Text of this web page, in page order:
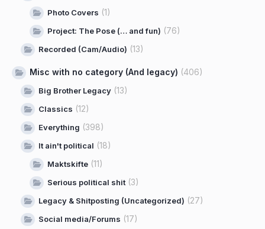
Photo Covers (1)
Project: The Pose (… and fun) (76)
Recorded (Cam/Audio) (13)
Misc with no category (And legacy) (406)
Big Brother Legacy (13)
Classics (12)
Everything (398)
It ain't political (18)
Maktskifte (11)
Serious political shit(3)
Legacy & Shitposting (Uncategorized) (27)
Social media/Forums (17)